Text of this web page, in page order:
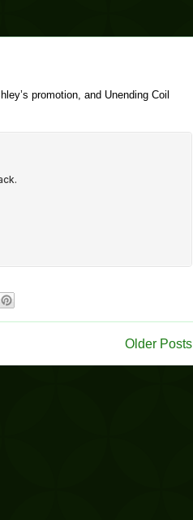
promotion, and Unending Coil
Older Posts